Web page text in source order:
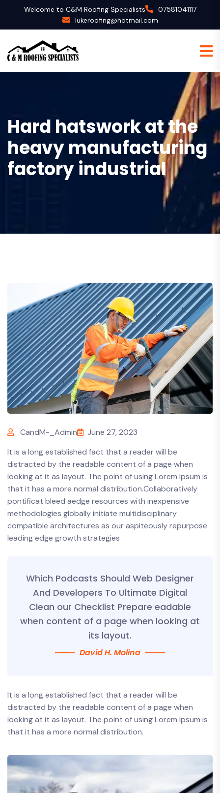
Welcome to C&M Roofing Specialists
07581041117
lukeroofing@hotmail.com
Hard hatswork at the
heavy manufacturing
factory industrial
CandM-_Admin
June 27, 2023
It is a long established fact that a reader will be
distracted by the readable content of a page when
looking at it as layout. The point of using Lorem Ipsum is
that it has a more normal distribution.Collaboratively
pontificat bleed aedge resources with inexpensive
methodologies globally initiate multidisciplinary
compatible architectures as our aspiteously repurpose
leading edge growth strategies
Which Podcasts Should Web Designer
And Developers To Ultimate Digital
Clean our Checklist Prepare eadable
when content of a page when looking at
its layout.
David H. Molina
It is a long established fact that a reader will be
distracted by the readable content of a page when
looking at it as layout. The point of using Lorem Ipsum is
that it has a more normal distribution.